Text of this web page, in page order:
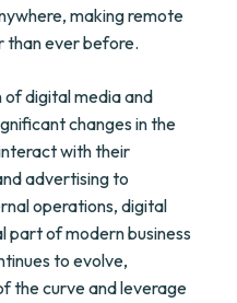
making remote
than ever before.
of digital media and
changes in the
with their
advertising to
operations, digital
part of modern business
to evolve,
the curve and leverage